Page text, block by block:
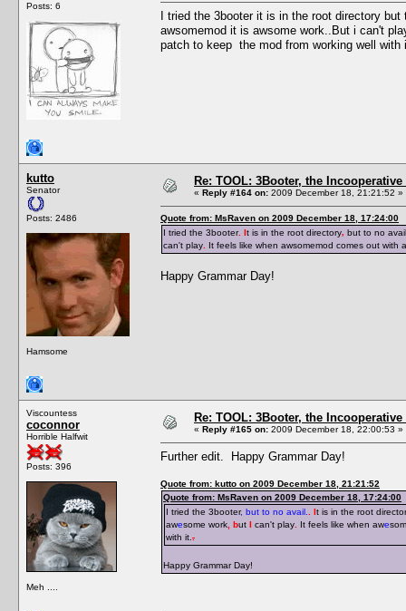
Posts: 6
I tried the 3booter it is in the root directory
awsomemod it is awsome work..But i can't
patch to keep the mod from working well with
kutto
Senator
Posts: 2486
Hamsome
Re: TOOL: 3Booter, the
« Reply #164 on: 2009 December 18, 21:21:52 »
Quote from: MsRaven on 2009 December 18, 17:24:00
I tried the 3booter. It is in the root directory, but to no avail
can't play
It feels like when awsomemod comes out with
Happy Grammar Day!
Viscountess
coconnor
Horrible Halfwit
Posts: 396
Meh ....
Re: TOOL: 3Booter, the
« Reply #165 on: 2009 December 18, 22:00:53 »
Further edit. Happy Grammar Day!
Quote from: kutto on 2009 December 18, 21:21:52
Quote from: MsRaven on 2009 December 18, 17:24:00
I tried the 3booter, but to no avail. . It is in the root
awesome work , but I can't play It feels like when awe
with it. .
Happy Grammar Day!